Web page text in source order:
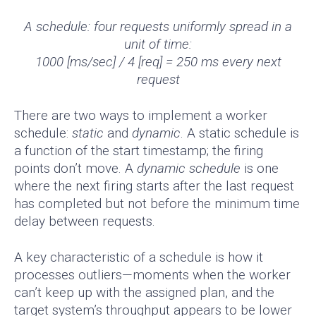
A schedule: four requests uniformly spread in a
unit of time:
1000 [ms/sec] / 4 [req] = 250 ms every next
request
There are two ways to implement a worker
schedule: static and dynamic. A static schedule is
a function of the start timestamp; the firing
points don’t move. A dynamic schedule is one
where the next firing starts after the last request
has completed but not before the minimum time
delay between requests.
A key characteristic of a schedule is how it
processes outliers—moments when the worker
can’t keep up with the assigned plan, and the
target system’s throughput appears to be lower